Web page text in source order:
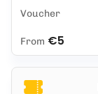
Voucher
From €5